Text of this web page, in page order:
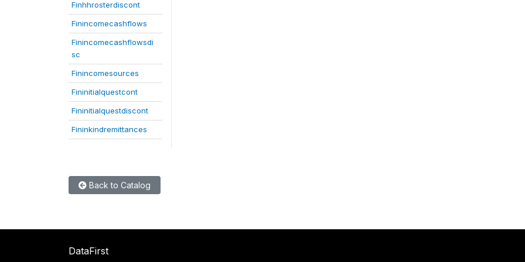
Finhhrosterdiscont
Finincomecashflows
Finincomecashflowsdi
sc
Finincomesources
Fininitialquestcont
Fininitialquestdiscont
Fininkindremittances
Back to Catalog
DataFirst